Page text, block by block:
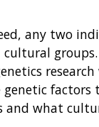
any two
what